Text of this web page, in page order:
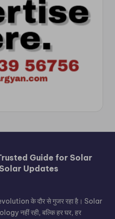
Guide for Solar
Updates
के दौर से गुजर रहा है। Solar
नहीं रही, बल्कि हर घर, हर